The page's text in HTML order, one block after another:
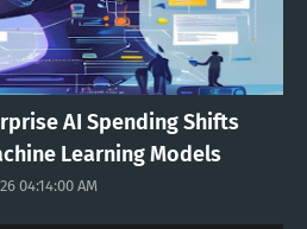
AI Spending Shifts
Learning Models
04:14:00 AM